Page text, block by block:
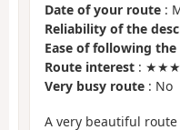
Date of your route :
Reliability of the
Ease of following
Route interest :
Very busy route : No
A very beautiful